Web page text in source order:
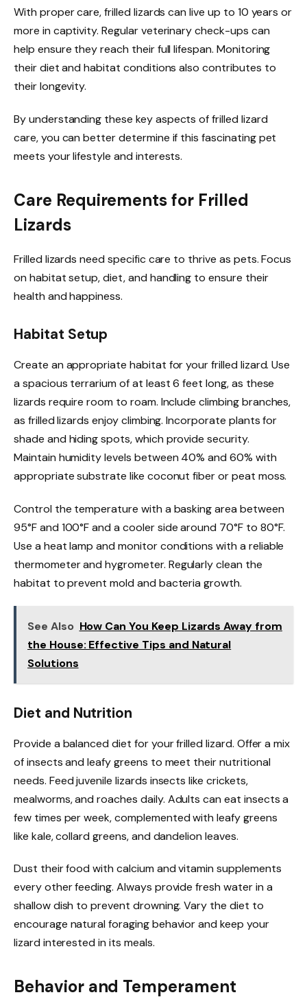
With proper care, frilled lizards can live up to 10 years or
more in captivity. Regular veterinary check-ups can
help ensure they reach their full lifespan. Monitoring
their diet and habitat conditions also contributes to
their longevity.
By understanding these key aspects of frilled lizard
care, you can better determine if this fascinating pet
meets your lifestyle and interests.
Care Requirements for Frilled
Lizards
Frilled lizards need specific care to thrive as pets. Focus
on habitat setup, diet, and handling to ensure their
health and happiness.
Habitat Setup
Create an appropriate habitat for your frilled lizard. Use
a spacious terrarium of at least 6 feet long, as these
lizards require room to roam. Include climbing branches,
as frilled lizards enjoy climbing. Incorporate plants for
shade and hiding spots, which provide security.
Maintain humidity levels between 40% and 60% with
appropriate substrate like coconut fiber or peat moss.
Control the temperature with a basking area between
95°F and 100°F and a cooler side around 70°F to 80°F.
Use a heat lamp and monitor conditions with a reliable
thermometer and hygrometer. Regularly clean the
habitat to prevent mold and bacteria growth.
See Also How Can You Keep Lizards Away from
the House: Effective Tips and Natural
Solutions
Diet and Nutrition
Provide a balanced diet for your frilled lizard. Offer a mix
of insects and leafy greens to meet their nutritional
needs. Feed juvenile lizards insects like crickets,
mealworms, and roaches daily. Adults can eat insects a
few times per week, complemented with leafy greens
like kale, collard greens, and dandelion leaves.
Dust their food with calcium and vitamin supplements
every other feeding. Always provide fresh water in a
shallow dish to prevent drowning. Vary the diet to
encourage natural foraging behavior and keep your
lizard interested in its meals.
Behavior and Temperament